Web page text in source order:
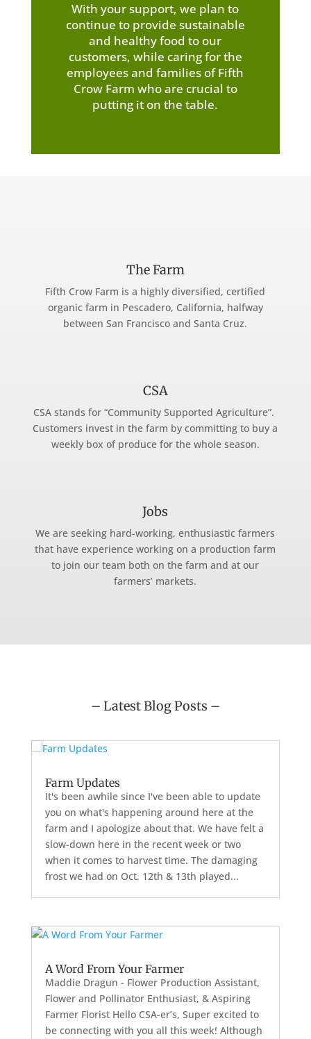
With your support, we plan to
continue to provide sustainable
and healthy food to our
customers, while caring for the
employees and families of Fifth
Crow Farm who are crucial to
putting it on the table.
The Farm
Fifth Crow Farm is a highly diversified, certified
organic farm in Pescadero, California, halfway
between San Francisco and Santa Cruz.
CSA
CSA stands for “Community Supported Agriculture”.
Customers invest in the farm by committing to buy a
weekly box of produce for the whole season.
Jobs
We are seeking hard-working, enthusiastic farmers
that have experience working on a production farm
to join our team both on the farm and at our
farmers’ markets.
– Latest Blog Posts –
Farm Updates
It's been awhile since I've been able to update
you on what's happening around here at the
farm and I apologize about that. We have felt a
slow-down here in the recent week or two
when it comes to harvest time. The damaging
frost we had on Oct. 12th & 13th played...
A Word From Your Farmer
Maddie Dragun - Flower Production Assistant,
Flower and Pollinator Enthusiast, & Aspiring
Farmer Florist Hello CSA-er’s, Super excited to
be connecting with you all this week! Although